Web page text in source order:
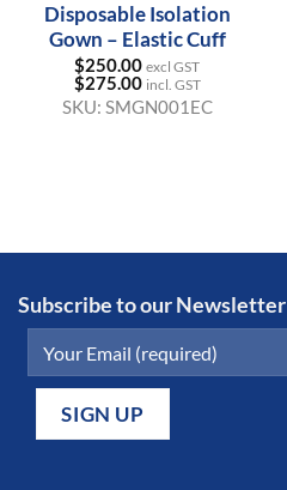
Disposable Isolation
Gown – Elastic Cuff
$250.00 excl GST
$275.00 incl. GST
SKU: SMGN001EC
Subscribe to our Newsletter